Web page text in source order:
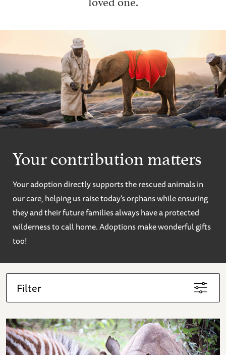
Your contribution matters
Your adoption directly supports the rescued animals in
our care, helping us raise today’s orphans while ensuring
they and their future families always have a protected
wilderness to call home. Adoptions make wonderful gifts
too!
Filter